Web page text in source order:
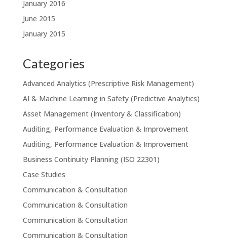
January 2016
June 2015
January 2015
Categories
Advanced Analytics (Prescriptive Risk Management)
AI & Machine Learning in Safety (Predictive Analytics)
Asset Management (Inventory & Classification)
Auditing, Performance Evaluation & Improvement
Auditing, Performance Evaluation & Improvement
Business Continuity Planning (ISO 22301)
Case Studies
Communication & Consultation
Communication & Consultation
Communication & Consultation
Communication & Consultation